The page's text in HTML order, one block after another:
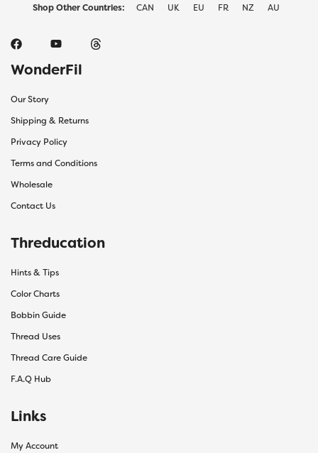
Shop Other Countries: CAN UK EU FR NZ AU
WonderFil
Our Story
Shipping & Returns
Privacy Policy
Terms and Conditions
Wholesale
Contact Us
Threducation
Hints & Tips
Color Charts
Bobbin Guide
Thread Uses
Thread Care Guide
F.A.Q Hub
Links
My Account